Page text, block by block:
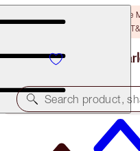
LAST CHANCE! Unlock A
Search product,